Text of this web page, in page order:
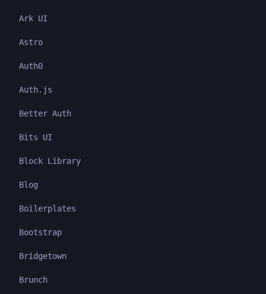
Ark UI
Astro
Auth0
Auth.js
Better Auth
Bits UI
Block Library
Blog
Boilerplates
Bootstrap
Bridgetown
Brunch